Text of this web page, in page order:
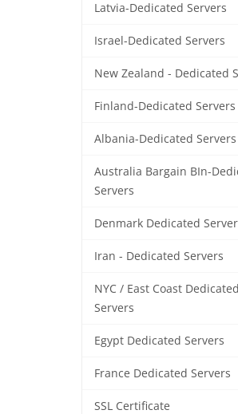
Latvia-Dedicated Servers
Israel-Dedicated Servers
New Zealand - Dedicated
Finland-Dedicated Servers
Albania-Dedicated Servers
Australia Bargain BIn-
Servers
Denmark Dedicated
Iran - Dedicated Servers
NYC / East Coast Dedicated
Servers
Egypt Dedicated Servers
France Dedicated Servers
SSL Certificate